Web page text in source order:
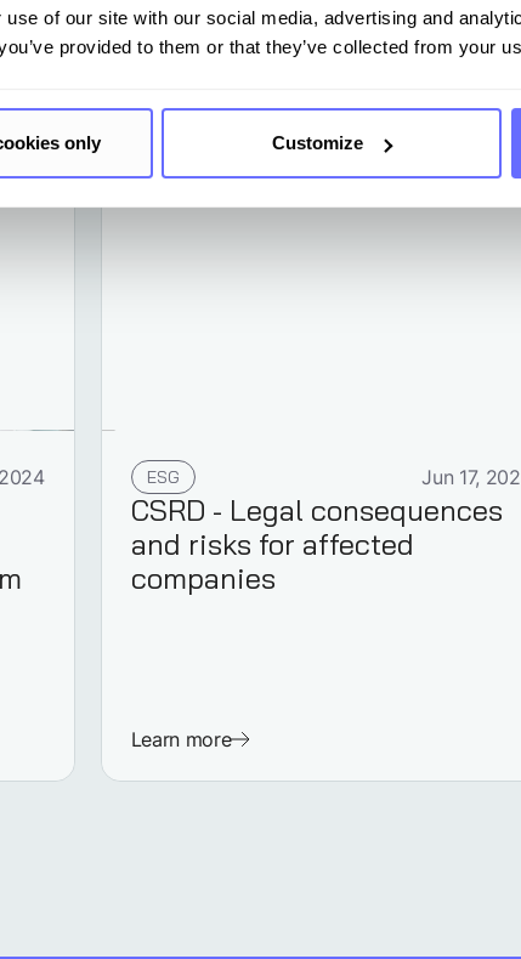
use of our site with our social media, advertising and
provided to them or that they’ve collected from your
only Customize
ESG Jun 17,
CSRD - Legal consequences
and risks for affected
companies
Learn more